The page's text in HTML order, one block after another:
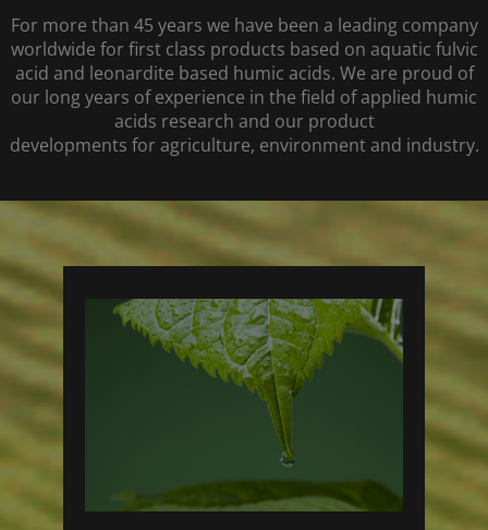
For more than 45 years we have been a leading company
worldwide for first class products based on aquatic fulvic
acid and leonardite based humic acids. We are proud of
our long years of experience in the field of applied humic
acids research and our product
developments for agriculture, environment and industry.